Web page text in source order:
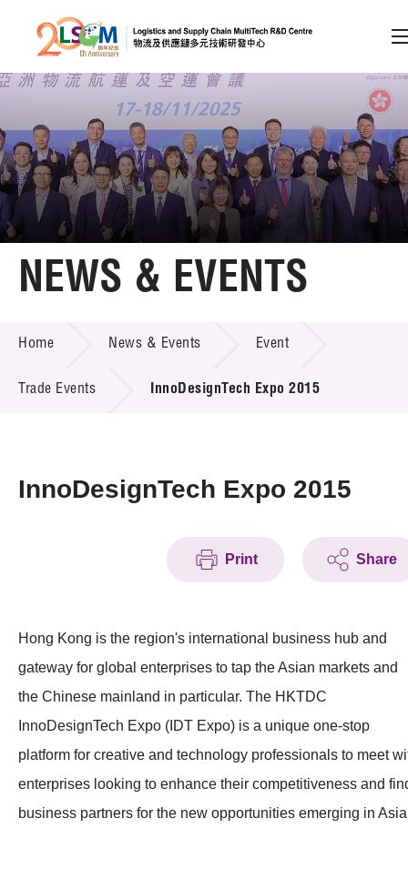
Skip to content (Press enter)
Member Login
A A EN 繁 简
Home
Technology Transfer
Project & Funding Schemes
Tech Articles
Membership
NEWS & EVENTS
Home News & Events Event
Trade Events InnoDesignTech Expo 2015
InnoDesignTech Expo 2015
Print Share
Hong Kong is the region's international business hub and
gateway for global enterprises to tap the Asian markets and
the Chinese mainland in particular. The HKTDC
InnoDesignTech Expo (IDT Expo) is a unique one-stop
platform for creative and technology professionals to meet
enterprises looking to enhance their competitiveness and
business partners for the new opportunities emerging in